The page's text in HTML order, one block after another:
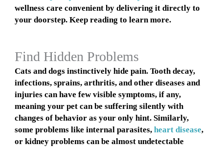
wellness care convenient by delivering it directly to
your doorstep. Keep reading to learn more.
Find Hidden Problems
Cats and dogs instinctively hide pain. Tooth decay,
infections, sprains, arthritis, and other diseases and
injuries can have few visible symptoms, if any,
meaning your pet can be suffering silently with
changes of behavior as your only hint. Similarly,
some problems like internal parasites, heart disease,
or kidney problems can be almost undetectable